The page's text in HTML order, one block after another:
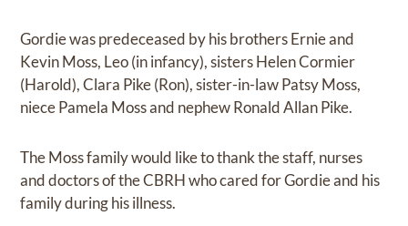
Gordie was predeceased by his brothers Ernie and
Kevin Moss, Leo (in infancy), sisters Helen Cormier
(Harold), Clara Pike (Ron), sister-in-law Patsy Moss,
niece Pamela Moss and nephew Ronald Allan Pike.
The Moss family would like to thank the staff, nurses
and doctors of the CBRH who cared for Gordie and his
family during his illness.